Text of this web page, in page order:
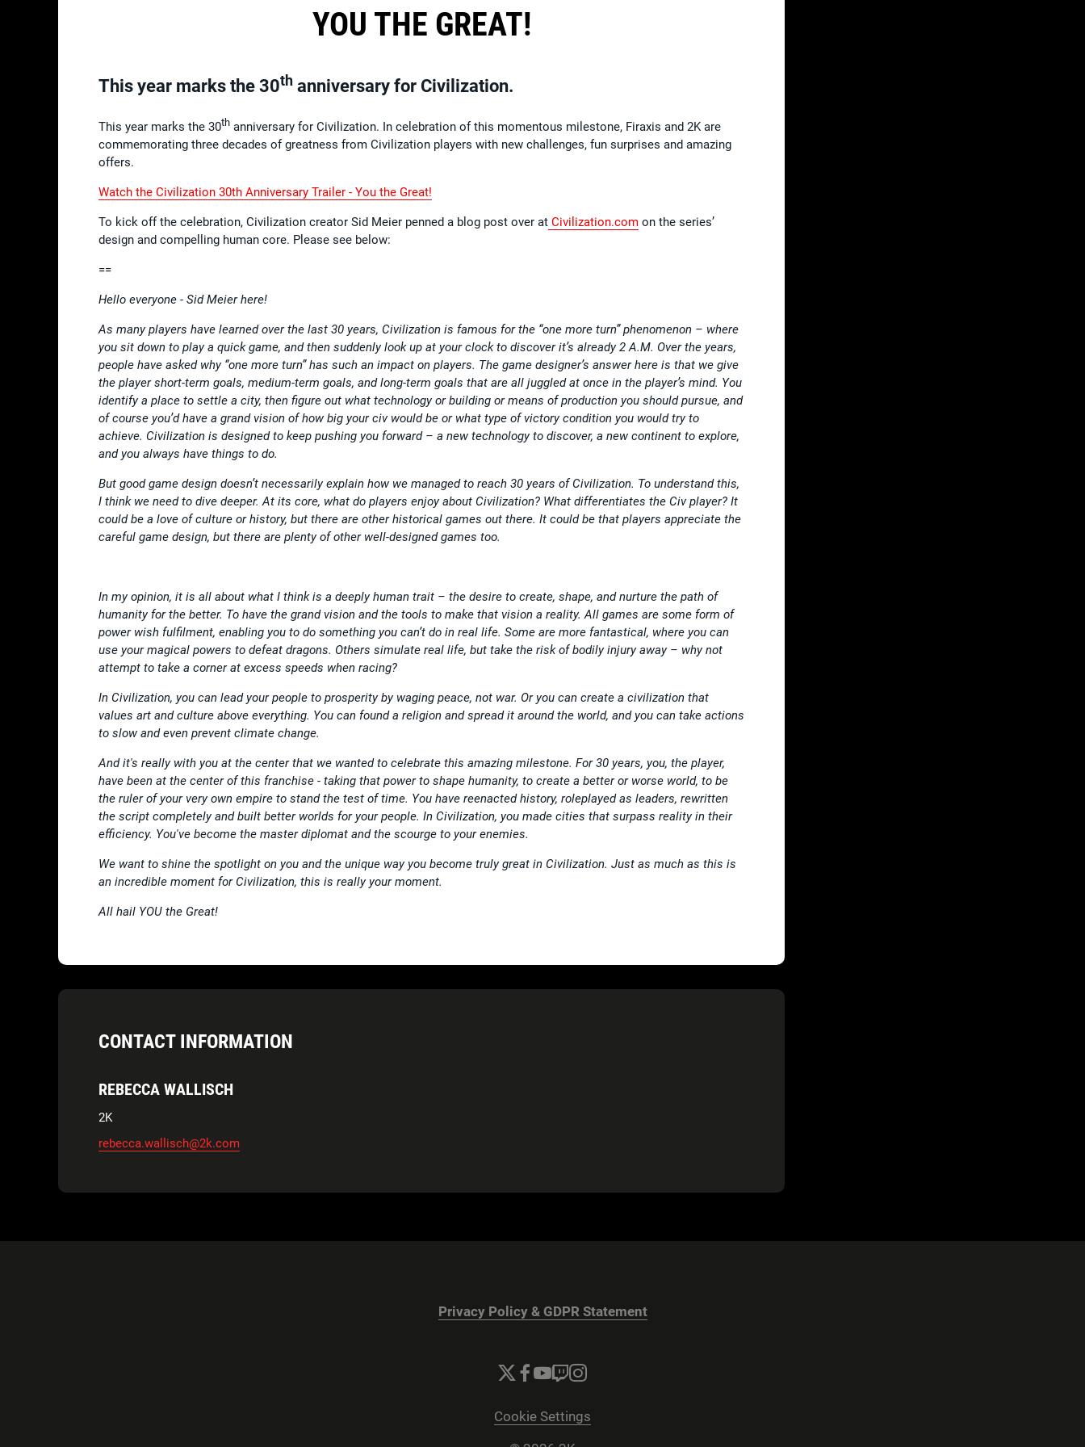
YOU THE GREAT!
This year marks the 30th anniversary for Civilization.
This year marks the 30th anniversary for Civilization. In celebration of this momentous milestone, Firaxis and 2K are
commemorating three decades of greatness from Civilization players with new challenges, fun surprises and amazing
offers.
Watch the Civilization 30th Anniversary Trailer - You the Great!
To kick off the celebration, Civilization creator Sid Meier penned a blog post over at Civilization.com on the series’
design and compelling human core. Please see below:
==
Hello everyone - Sid Meier here!
As many players have learned over the last 30 years, Civilization is famous for the “one more turn” phenomenon – where
you sit down to play a quick game, and then suddenly look up at your clock to discover it’s already 2 A.M. Over the years,
people have asked why “one more turn” has such an impact on players. The game designer’s answer here is that we give
the player short-term goals, medium-term goals, and long-term goals that are all juggled at once in the player’s mind. You
identify a place to settle a city, then figure out what technology or building or means of production you should pursue, and
of course you’d have a grand vision of how big your civ would be or what type of victory condition you would try to
achieve. Civilization is designed to keep pushing you forward – a new technology to discover, a new continent to explore,
and you always have things to do.
But good game design doesn’t necessarily explain how we managed to reach 30 years of Civilization. To understand this,
I think we need to dive deeper. At its core, what do players enjoy about Civilization? What differentiates the Civ player? It
could be a love of culture or history, but there are other historical games out there. It could be that players appreciate the
careful game design, but there are plenty of other well-designed games too.
In my opinion, it is all about what I think is a deeply human trait – the desire to create, shape, and nurture the path of
humanity for the better. To have the grand vision and the tools to make that vision a reality. All games are some form of
power wish fulfilment, enabling you to do something you can’t do in real life. Some are more fantastical, where you can
use your magical powers to defeat dragons. Others simulate real life, but take the risk of bodily injury away – why not
attempt to take a corner at excess speeds when racing?
In Civilization, you can lead your people to prosperity by waging peace, not war. Or you can create a civilization that
values art and culture above everything. You can found a religion and spread it around the world, and you can take actions
to slow and even prevent climate change.
And it's really with you at the center that we wanted to celebrate this amazing milestone. For 30 years, you, the player,
have been at the center of this franchise - taking that power to shape humanity, to create a better or worse world, to be
the ruler of your very own empire to stand the test of time. You have reenacted history, roleplayed as leaders, rewritten
the script completely and built better worlds for your people. In Civilization, you made cities that surpass reality in their
efficiency. You've become the master diplomat and the scourge to your enemies.
We want to shine the spotlight on you and the unique way you become truly great in Civilization. Just as much as this is
an incredible moment for Civilization, this is really your moment.
All hail YOU the Great!
CONTACT INFORMATION
REBECCA WALLISCH
2K
rebecca.wallisch@2k.com
Privacy Policy & GDPR Statement
Cookie Settings